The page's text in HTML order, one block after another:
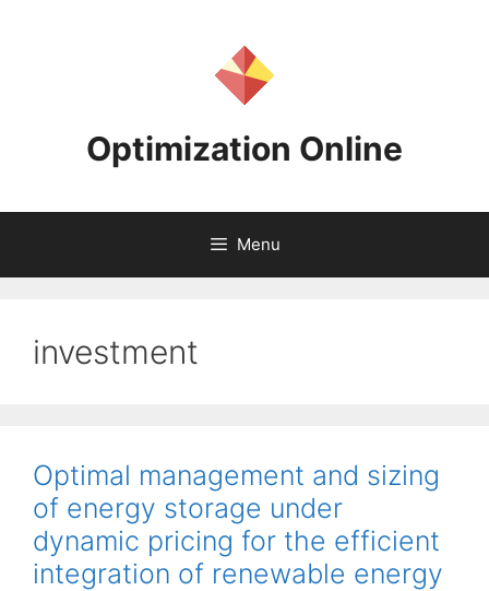
Optimization Online
Menu
investment
Optimal management and sizing
of energy storage under
dynamic pricing for the efficient
integration of renewable energy